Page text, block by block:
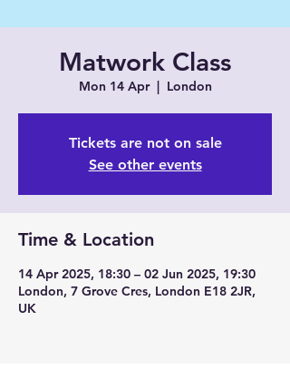
Matwork Class
Mon 14 Apr
  |
London
Tickets are not on sale
See other events
Time & Location
14 Apr 2025, 18:30 – 02 Jun 2025, 19:30
London, 7 Grove Cres, London E18 2JR,
UK